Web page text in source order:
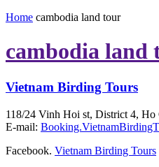
Home cambodia land tour
cambodia land
Vietnam Birding Tours
118/24 Vinh Hoi st, District 4,
E-mail:
Facebook. Vietnam Birding Tours